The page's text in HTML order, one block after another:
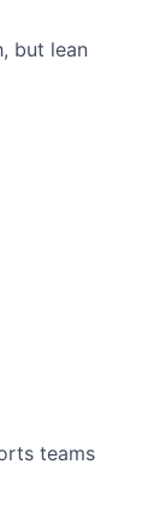
but lean
teams